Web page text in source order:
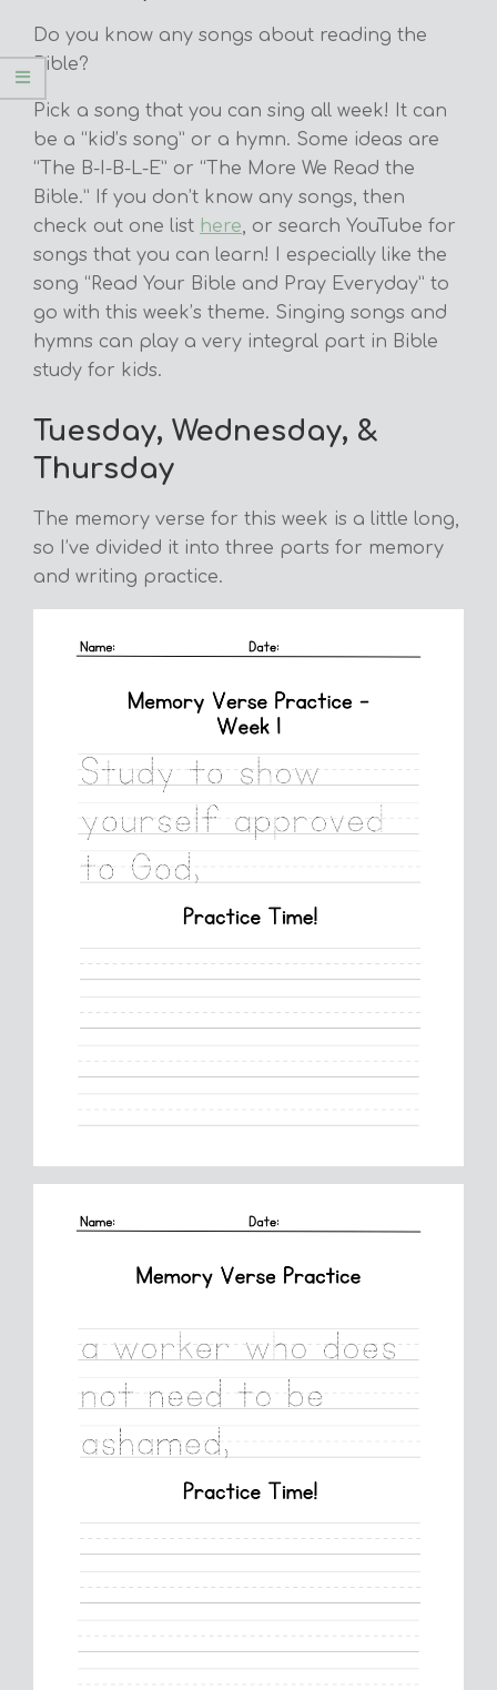
Do you know any songs about reading the
Bible?
Pick a song that you can sing all week! It can
be a “kid’s song” or a hymn. Some ideas are
“The B-I-B-L-E” or “The More We Read the
Bible.” If you don’t know any songs, then
check out one list here, or search YouTube for
songs that you can learn! I especially like the
song “Read Your Bible and Pray Everyday” to
go with this week’s theme. Singing songs and
hymns can play a very integral part in Bible
study for kids.
Tuesday, Wednesday, &
Thursday
The memory verse for this week is a little long,
so I’ve divided it into three parts for memory
and writing practice.